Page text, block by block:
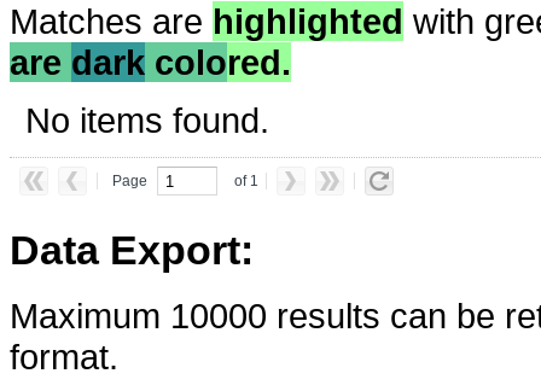
Matches are highlighted with
are dark colored.
No items found.
Page of 1
Data Export:
Maximum 10000 results can be
format.